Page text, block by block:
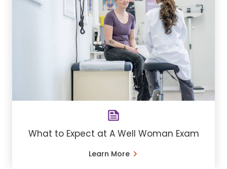
What to Expect at A Well Woman Exam
Learn More